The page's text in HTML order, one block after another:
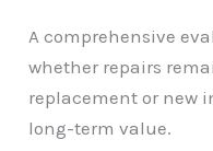
A comprehensive
whether repairs
replacement or new
long-term value.